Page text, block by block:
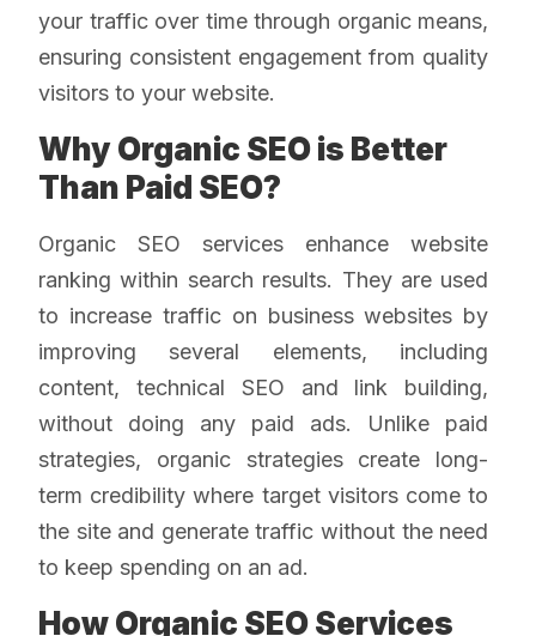
your traffic over time through organic means,
ensuring consistent engagement from quality
visitors to your website.
Why Organic SEO is Better
Than Paid SEO?
Organic SEO services enhance website
ranking within search results. They are used
to increase traffic on business websites by
improving several elements, including
content, technical SEO and link building,
without doing any paid ads. Unlike paid
strategies, organic strategies create long-
term credibility where target visitors come to
the site and generate traffic without the need
to keep spending on an ad.
How Organic SEO Services